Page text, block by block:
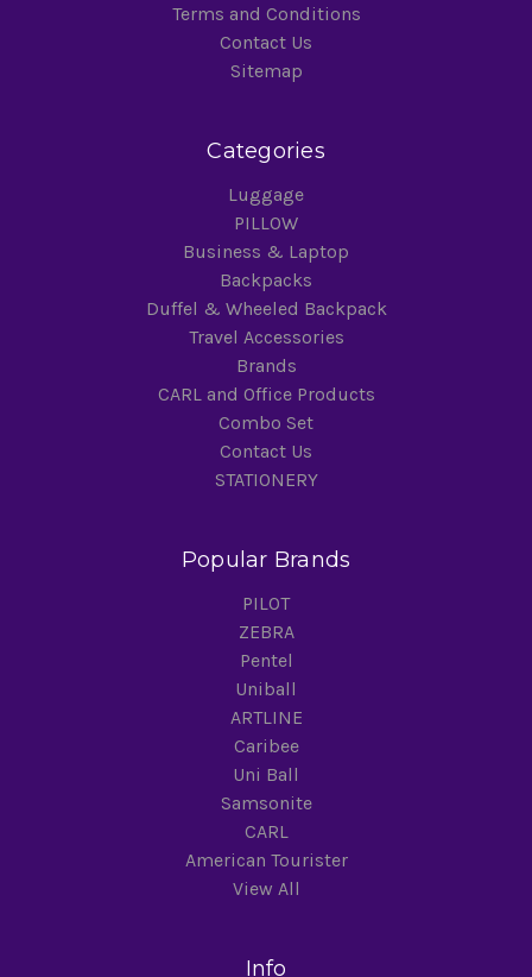
Terms and Conditions
Contact Us
Sitemap
Categories
Luggage
PILLOW
Business & Laptop
Backpacks
Duffel & Wheeled Backpack
Travel Accessories
Brands
CARL and Office Products
Combo Set
Contact Us
STATIONERY
Popular Brands
PILOT
ZEBRA
Pentel
Uniball
ARTLINE
Caribee
Uni Ball
Samsonite
CARL
American Tourister
View All
Info